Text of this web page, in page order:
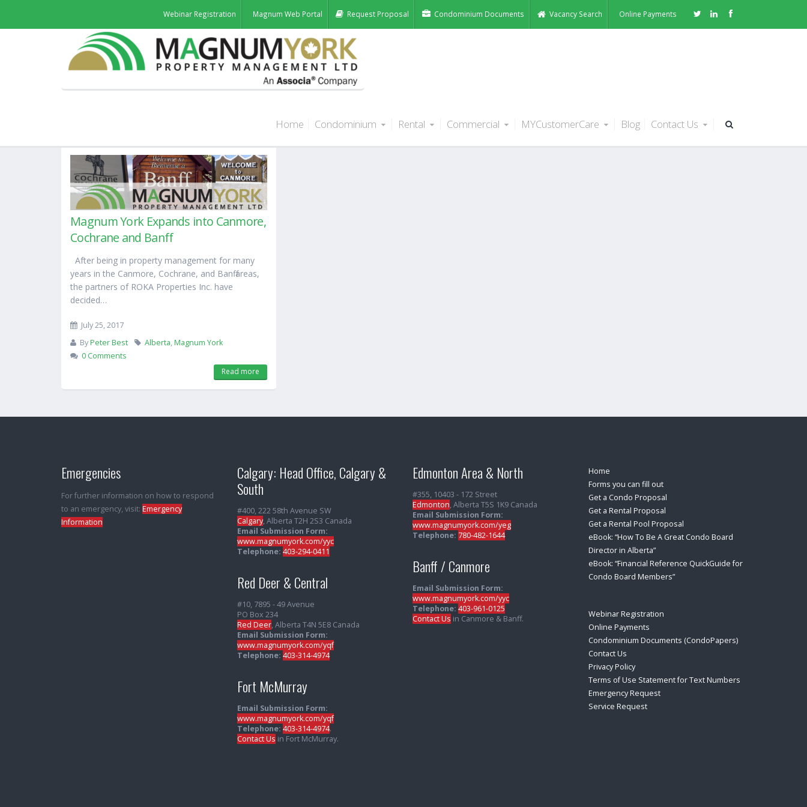
Webinar Registration Magnum Web Portal Request Proposal Condominium Documents Vacancy Search Online Payments
Home Condominium Rental Commercial MYCustomerCare Blog Contact Us
Magnum York Expands into Canmore,
Cochrane and Banff
After being in property management for many
years in the Canmore, Cochrane, and Banff areas,
the partners of ROKA Properties Inc. have
decided…
July 25, 2017
ByPeter Best Alberta,Magnum York
0 Comments
Read more
Emergencies
For further information on how to respond
to an emergency, visit: Emergency
Information
Calgary: Head Office, Calgary &
South
#400, 222 58th Avenue SW
Calgary, Alberta T2H 2S3 Canada
Email Submission Form:
www.magnumyork.com/yyc
Telephone: 403-294-0411
Red Deer & Central
#10, 7895 - 49 Avenue
PO Box 234
Red Deer, Alberta T4N 5E8 Canada
Email Submission Form:
www.magnumyork.com/yqf
Telephone: 403-314-4974
Fort McMurray
Email Submission Form:
www.magnumyork.com/yqf
Telephone: 403-314-4974.
Contact Us in Fort McMurray.
Edmonton Area & North
#355, 10403 - 172 Street
Edmonton, Alberta T5S 1K9 Canada
Email Submission Form:
www.magnumyork.com/yeg
Telephone: 780-482-1644
Banff / Canmore
Email Submission Form:
www.magnumyork.com/yyc
Telephone: 403-961-0125
Contact Us in Canmore & Banff.
Home
Forms you can fill out
Get a Condo Proposal
Get a Rental Proposal
Get a Rental Pool Proposal
eBook: “How To Be A Great Condo Board
Director in Alberta”
eBook: “Financial Reference QuickGuide for
Condo Board Members”
Webinar Registration
Online Payments
Condominium Documents (CondoPapers)
Contact Us
Privacy Policy
Terms of Use Statement for Text Numbers
Emergency Request
Service Request